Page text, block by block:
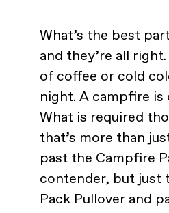
What’s the best
and they’re all
of coffee or cold
night. A campfire
What is required
that’s more than
past the Campfire
contender, but just
Pack Pullover and